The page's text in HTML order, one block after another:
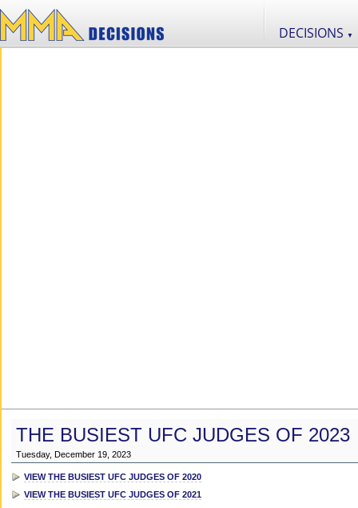
DECISIONS ▼
THE BUSIEST UFC JUDGES OF 2023
Tuesday, December 19, 2023
VIEW THE BUSIEST UFC JUDGES OF 2020
VIEW THE BUSIEST UFC JUDGES OF 2021